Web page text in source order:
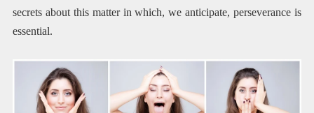
secrets about this matter in which, we anticipate, perseverance is
essential.